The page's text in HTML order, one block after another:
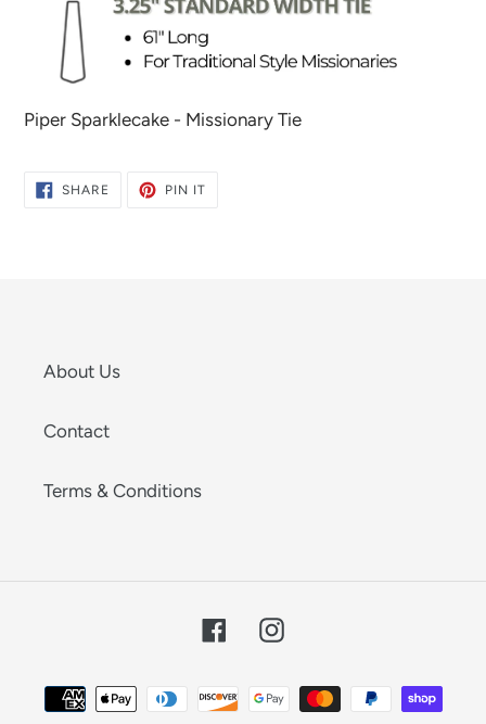
Piper Sparklecake - Missionary Tie
SHARE SHARE
PIN ITPIN
About Us
Contact
Terms & Conditions
FacebookInstagram
Payment
methods